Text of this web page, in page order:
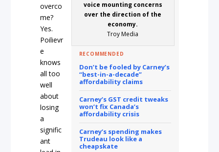
voice mounting concerns
over the direction of the
economy.
Troy Media
RECOMMENDED
Don’t be fooled by Carney’s
“best-in-a-decade”
affordability claims
Carney’s GST credit tweaks
won’t fix Canada’s
affordability crisis
Carney’s spending makes
Trudeau look like a
cheapskate
overco
me?
Yes.
Poilievr
e
knows
all too
well
about
losing
a
signific
ant